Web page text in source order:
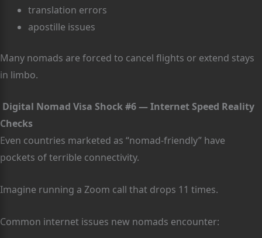
translation errors
apostille issues
Many nomads are forced to cancel flights or extend stays
in limbo.
Digital Nomad Visa Shock #6 — Internet Speed Reality
Checks
Even countries marketed as “nomad-friendly” have
pockets of terrible connectivity.
Imagine running a Zoom call that drops 11 times.
Common internet issues new nomads encounter: